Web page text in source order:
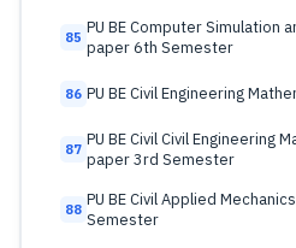
85 PU BE Computer Simulation
paper 6th Semester
86 PU BE Civil Engineering
87 PU BE Civil Civil Engineering
paper 3rd Semester
88 PU BE Civil Applied
Semester